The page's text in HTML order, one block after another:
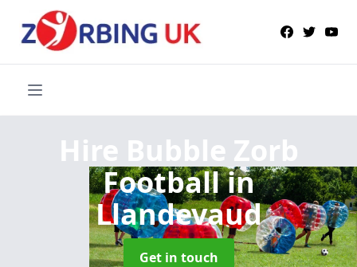
Hire Bubble Zorb
Footballin
Llandevaud
Get in touch